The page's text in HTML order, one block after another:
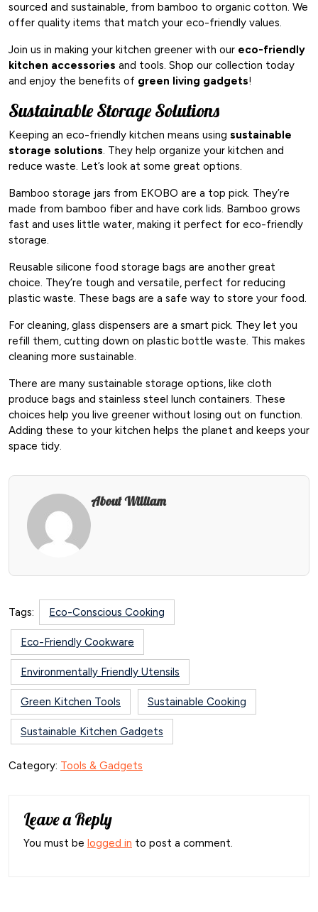
sourced and sustainable, from bamboo to organic cotton. We
offer quality items that match your eco-friendly values.
Join us in making your kitchen greener with our eco-friendly
kitchen accessories and tools. Shop our collection today
and enjoy the benefits of green living gadgets!
Sustainable Storage Solutions
Keeping an eco-friendly kitchen means using sustainable
storage solutions. They help organize your kitchen and
reduce waste. Let’s look at some great options.
Bamboo storage jars from EKOBO are a top pick. They’re
made from bamboo fiber and have cork lids. Bamboo grows
fast and uses little water, making it perfect for eco-friendly
storage.
Reusable silicone food storage bags are another great
choice. They’re tough and versatile, perfect for reducing
plastic waste. These bags are a safe way to store your food.
For cleaning, glass dispensers are a smart pick. They let you
refill them, cutting down on plastic bottle waste. This makes
cleaning more sustainable.
There are many sustainable storage options, like cloth
produce bags and stainless steel lunch containers. These
choices help you live greener without losing out on function.
Adding these to your kitchen helps the planet and keeps your
space tidy.
About William
Tags: Eco-Conscious Cooking
Eco-Friendly Cookware
Environmentally Friendly Utensils
Green Kitchen Tools Sustainable Cooking
Sustainable Kitchen Gadgets
Category: Tools & Gadgets
Leave a Reply
You must be logged in to post a comment.